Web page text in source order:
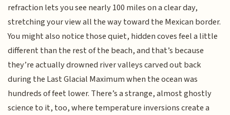
refraction lets you see nearly 100 miles on a clear day,
stretching your view all the way toward the Mexican border.
You might also notice those quiet, hidden coves feel a little
different than the rest of the beach, and that’s because
they’re actually drowned river valleys carved out back
during the Last Glacial Maximum when the ocean was
hundreds of feet lower. There’s a strange, almost ghostly
science to it, too, where temperature inversions create a